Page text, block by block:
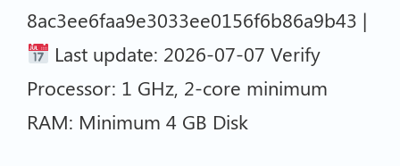
8ac3ee6faa9e3033ee0156f6b86a9b43 |
Last update: 2026-07-07 Verify
Processor: 1 GHz, 2-core minimum
RAM: Minimum 4 GB Disk